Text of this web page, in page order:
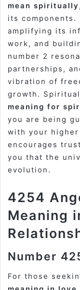
mean spiritually
its components.
amplifying its
work, and
number 2
partnerships,
vibration of
growth.
meaning for
you are being
with your
encourages
you that the
evolution.
4254
Meaning
Number
For those